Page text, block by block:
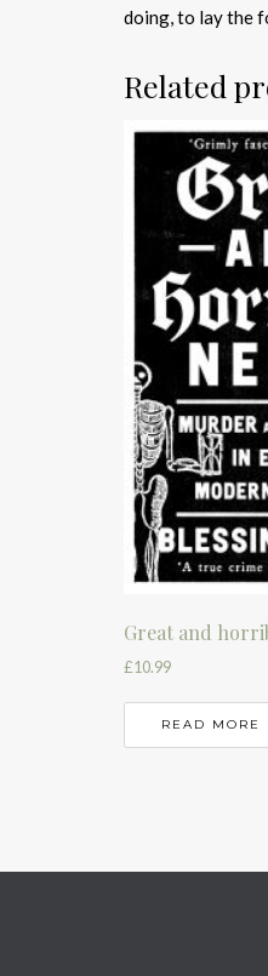
doing, to lay the
Related
Great and
£10.99
READ MORE